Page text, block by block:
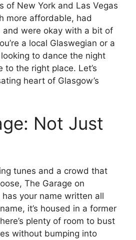
of New York and Las Vegas
more affordable, had
and were okay with a bit of
a local Glaswegian or a
to dance the night
to the right place. Let’s
heart of Glasgow’s
Not Just
tunes and a crowd that
The Garage on
your name written all
it’s housed in a former
plenty of room to bust
without bumping into